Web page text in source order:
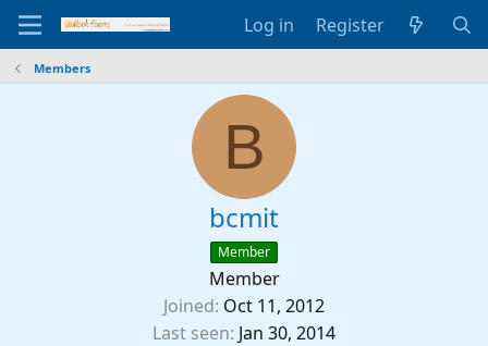
Log in Register
Members
B
bcmit
Member
Member
Joined Oct 11, 2012
Last seen Jan 30, 2014